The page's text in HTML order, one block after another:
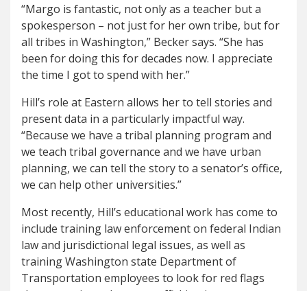
“Margo is fantastic, not only as a teacher but a
spokesperson – not just for her own tribe, but for
all tribes in Washington,” Becker says. “She has
been for doing this for decades now. I appreciate
the time I got to spend with her.”
Hill’s role at Eastern allows her to tell stories and
present data in a particularly impactful way.
“Because we have a tribal planning program and
we teach tribal governance and we have urban
planning, we can tell the story to a senator’s office,
we can help other universities.”
Most recently, Hill’s educational work has come to
include training law enforcement on federal Indian
law and jurisdictional legal issues, as well as
training Washington state Department of
Transportation employees to look for red flags